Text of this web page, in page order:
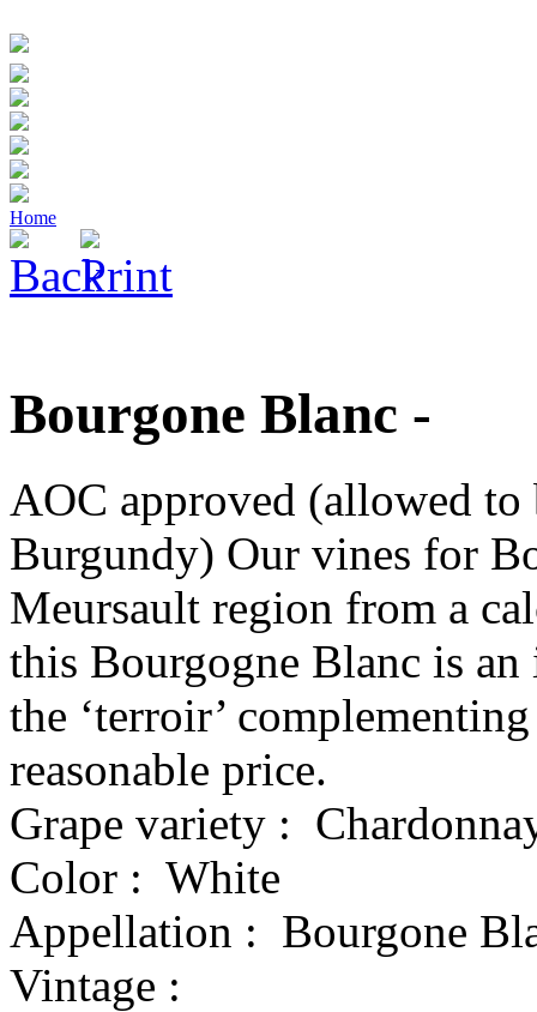
Home
Bourgone Blanc -
AOC approved (allowed to
Burgundy) Our vines for
Meursault region from a
this Bourgogne Blanc is
the ‘terroir’
reasonable price.
Grape variety :
Color : White
Appellation : Bourgone
Vintage :